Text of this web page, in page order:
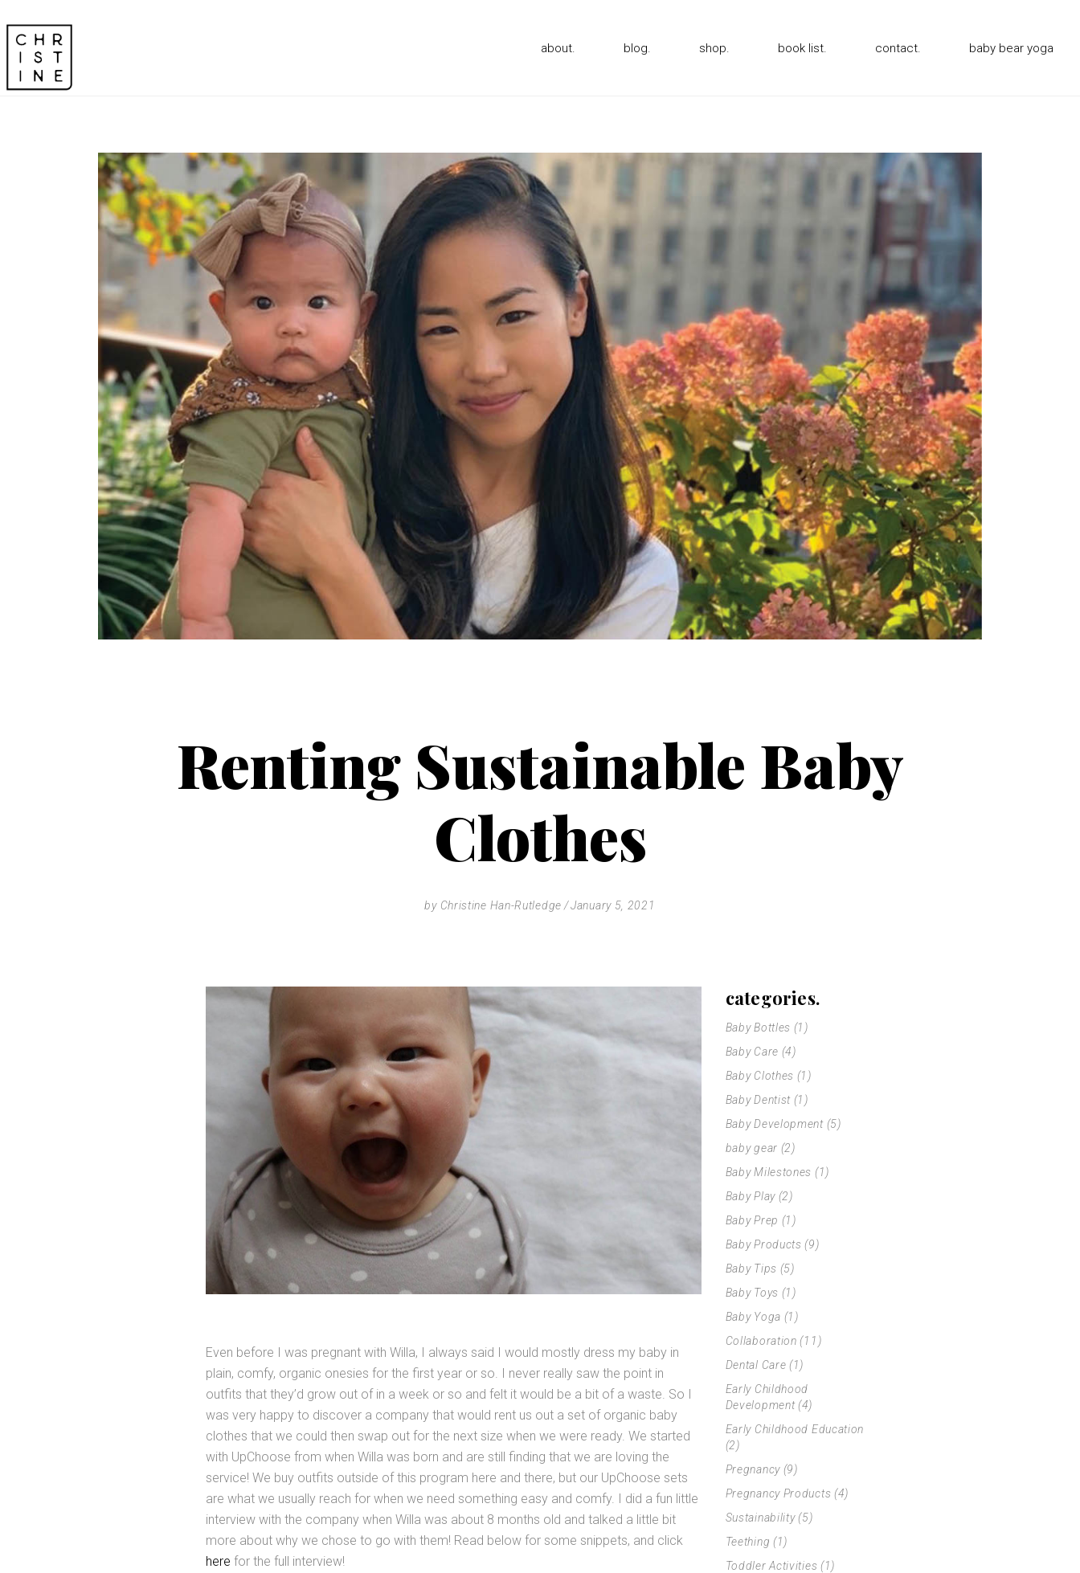
about. blog. shop. book list. contact. baby bear yoga
Renting Sustainable Baby
Clothes
by Christine Han-Rutledge January 5, 2021
Even before I was pregnant with Willa, I always said I would mostly dress my baby in
plain, comfy, organic onesies for the first year or so. I never really saw the point in
outfits that they’d grow out of in a week or so and felt it would be a bit of a waste. So I
was very happy to discover a company that would rent us out a set of organic baby
clothes that we could then swap out for the next size when we were ready. We started
with UpChoose from when Willa was born and are still finding that we are loving the
service! We buy outfits outside of this program here and there, but our UpChoose sets
are what we usually reach for when we need something easy and comfy. I did a fun little
interview with the company when Willa was about 8 months old and talked a little bit
more about why we chose to go with them! Read below for some snippets, and click
here for the full interview!
categories.
Baby Bottles (1)
Baby Care (4)
Baby Clothes (1)
Baby Dentist (1)
Baby Development(5)
baby gear (2)
Baby Milestones (1)
Baby Play(2)
Baby Prep (1)
Baby Products (9)
Baby Tips (5)
Baby Toys (1)
Baby Yoga (1)
Collaboration (11)
Dental Care (1)
Early Childhood
Development(4)
Early Childhood Education
(2)
Pregnancy(9)
Pregnancy Products (4)
Sustainability(5)
Teething (1)
Toddler Activities (1)